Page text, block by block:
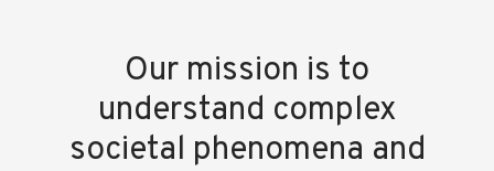
Our mission is to
understand complex
societal phenomena and